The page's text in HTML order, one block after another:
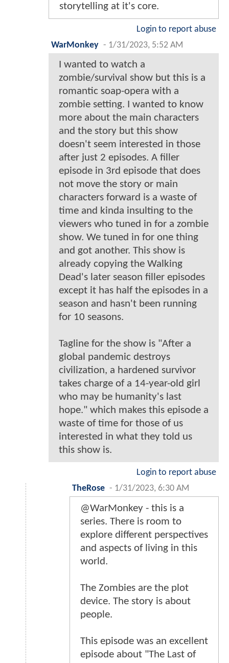
storytelling at it's core.
Login to report abuse
WarMonkey - 1/31/2023, 5:52 AM
I wanted to watch a
zombie/survival show but this is a
romantic soap-opera with a
zombie setting. I wanted to know
more about the main characters
and the story but this show
doesn't seem interested in those
after just 2 episodes. A filler
episode in 3rd episode that does
not move the story or main
characters forward is a waste of
time and kinda insulting to the
viewers who tuned in for a zombie
show. We tuned in for one thing
and got another. This show is
already copying the Walking
Dead's later season filler episodes
except it has half the episodes in a
season and hasn't been running
for 10 seasons.
Tagline for the show is "After a
global pandemic destroys
civilization, a hardened survivor
takes charge of a 14-year-old girl
who may be humanity's last
hope." which makes this episode a
waste of time for those of us
interested in what they told us
this show is.
Login to report abuse
TheRose - 1/31/2023, 6:30 AM
@WarMonkey - this is a
series. There is room to
explore different perspectives
and aspects of living in this
world.
The Zombies are the plot
device. The story is about
people.
This episode was an excellent
episode about "The Last of